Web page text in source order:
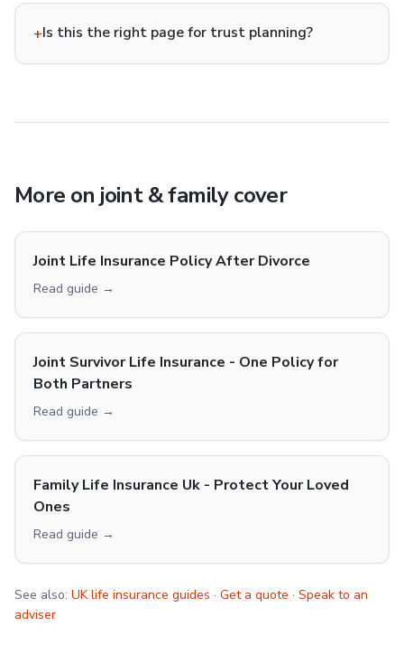
+Is this the right page for trust planning?
More onjoint & family cover
Joint Life Insurance Policy After Divorce
Read guide →
Joint Survivor Life Insurance - One Policy for
Both Partners
Read guide →
Family Life Insurance Uk - Protect Your Loved
Ones
Read guide →
See also: UK life insurance guides · Get a quote · Speak to an
adviser